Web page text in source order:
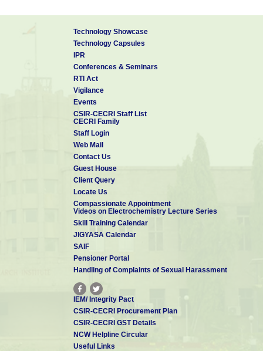
Technology Showcase
Technology Capsules
IPR
Conferences & Seminars
RTI Act
Vigilance
Events
CSIR-CECRI Staff List
CECRI Family
Staff Login
Web Mail
Contact Us
Guest House
Client Query
Locate Us
Compassionate Appointment
Videos on Electrochemistry Lecture Series
Skill Training Calendar
JIGYASA Calendar
SAIF
Pensioner Portal
Handling of Complaints of Sexual Harassment
IEM/ Integrity Pact
CSIR-CECRI Procurement Plan
CSIR-CECRI GST Details
NCW Helpline Circular
Useful Links